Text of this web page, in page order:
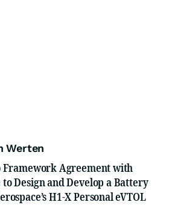
Werten
Framework Agreement with
Design and Develop a Battery
H1-X Personal eVTOL